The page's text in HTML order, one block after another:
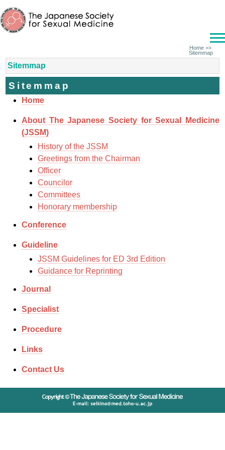
Home >>
Sitemmap
Sitemmap
Sitemmap
Home
About The Japanese Society for Sexual Medicine
(JSSM)
History of the JSSM
Greetings from the Chairman
Officer
Councilor
Committees
Honorary membership
Conference
Guideline
JSSM Guidelines for ED 3rd Edition
Guidance for Reprinting
Journal
Specialist
Procedure
Links
Contact Us